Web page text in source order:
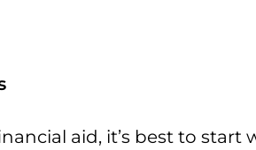
aid, it’s best to start